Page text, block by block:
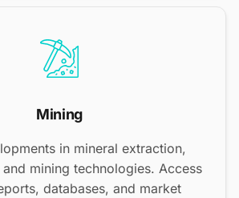
Mining
in mineral extraction,
mining technologies. Access
databases, and market